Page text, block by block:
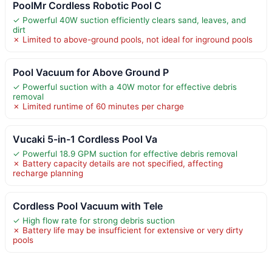
PoolMr Cordless Robotic Pool C
✓ Powerful 40W suction efficiently clears sand, leaves, and
dirt
✗ Limited to above-ground pools, not ideal for inground pools
Pool Vacuum for Above Ground P
✓ Powerful suction with a 40W motor for effective debris
removal
✗ Limited runtime of 60 minutes per charge
Vucaki 5-in-1 Cordless Pool Va
✓ Powerful 18.9 GPM suction for effective debris removal
✗ Battery capacity details are not specified, affecting
recharge planning
Cordless Pool Vacuum with Tele
✓ High flow rate for strong debris suction
✗ Battery life may be insufficient for extensive or very dirty
pools